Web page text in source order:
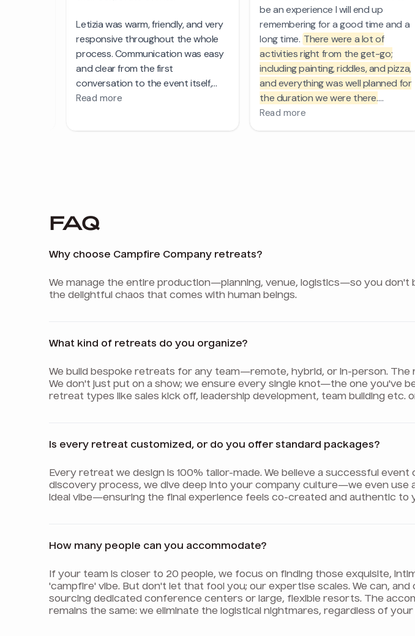
FAQ
Why choose Campfire Company retreats?
We manage the entire production—planning, venue, logistics—so you don't
the delightful chaos that comes with human beings.
What kind of retreats do you organize?
We build bespoke retreats for any team—remote, hybrid, or in-person. The
We don't just put on a show; we ensure every single knot—the one you've
retreat types like sales kick off, leadership development, team building etc.
Is every retreat customized, or do you offer standard packages?
Every retreat we design is 100% tailor-made. We believe a successful
discovery process, we dive deep into your company culture—we even use
ideal vibe—ensuring the final experience feels co-created and authentic to
How many people can you accommodate?
If your team is closer to 20 people, we focus on finding those exquisite,
'campfire' vibe. But don't let that fool you; our expertise scales. We can,
sourcing dedicated conference centers or large, flexible resorts. The
remains the same: we eliminate the logistical nightmares, regardless of